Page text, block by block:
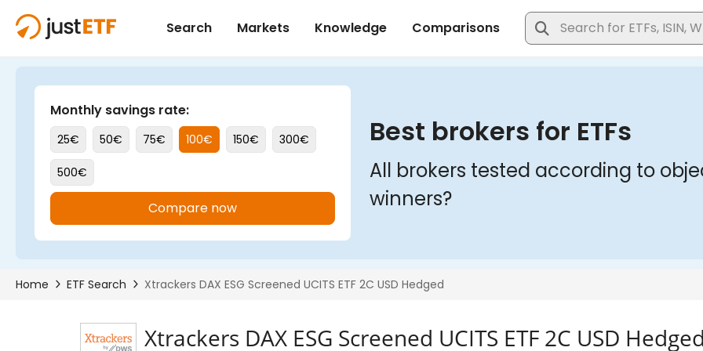
Xtrackers DAX ESG Screened UCITS ETF 2C USD